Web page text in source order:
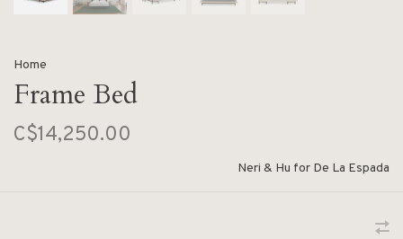
Home
Frame Bed
C$14,250.00
Neri & Hu for De La Espada